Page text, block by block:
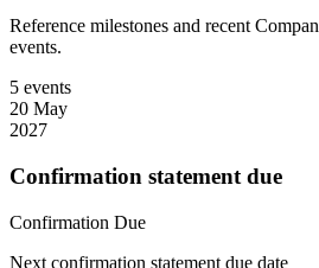
Reference milestones and recent
events.
5 events
20 May
2027
Confirmation statement due
Confirmation Due
Next confirmation statement due date